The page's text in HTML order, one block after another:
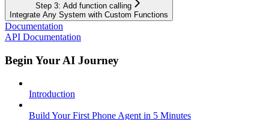
Step 3: Add function calling
Integrate Any System with Custom Functions
Documentation
API Documentation
Begin Your AI Journey
Introduction
Build Your First Phone Agent in 5 Minutes